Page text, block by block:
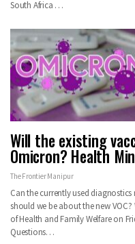
South Africa …
Will the existing
Omicron? Health
The Frontier Manipur
Can the currently used
should we be about the new
of Health and Family Welfare on
Questions…